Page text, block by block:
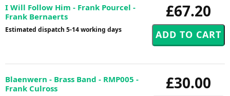
£67.20
I Will Follow Him - Frank Pourcel -
Frank Bernaerts
Estimated dispatch 5-14 working days
£30.00
Blaenwern - Brass Band - RMP005 -
Frank Culross